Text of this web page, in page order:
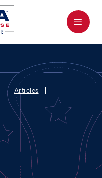
Menu
Articles